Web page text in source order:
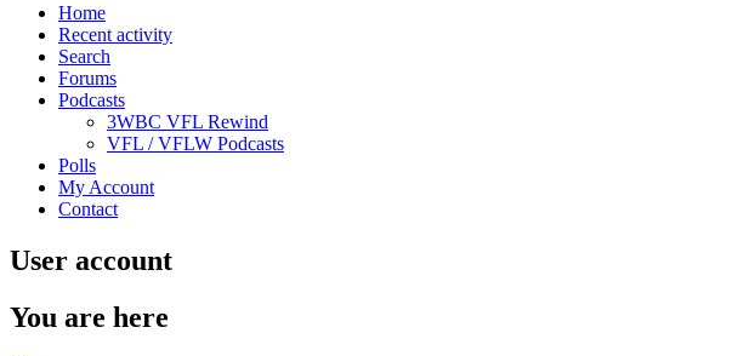
Home
Recent activity
Search
Forums
Podcasts
3WBC VFL Rewind
VFL / VFLW Podcasts
Polls
My Account
Contact
User account
You are here